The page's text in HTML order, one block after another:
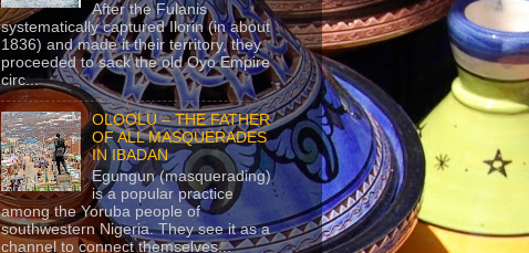
After the Fulanis
systematically captured Ilorin (in about
1836) and made it their territory, they
proceeded to sack the old Oyo Empire
circ...
OLOOLU – THE FATHER
OF ALL MASQUERADES
IN IBADAN
Egungun (masquerading)
is a popular practice
among the Yoruba people of
southwestern Nigeria. They see it as a
channel to connect themselves...